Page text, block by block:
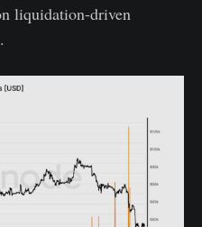
liquidation-driven